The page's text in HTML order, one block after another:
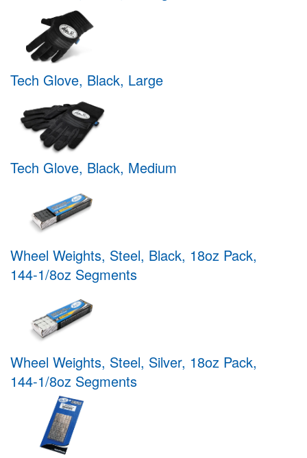
Tech Glove, Black, Large
Tech Glove, Black, Medium
Wheel Weights, Steel, Black, 18oz Pack,
144-1/8oz Segments
Wheel Weights, Steel, Silver, 18oz Pack,
144-1/8oz Segments